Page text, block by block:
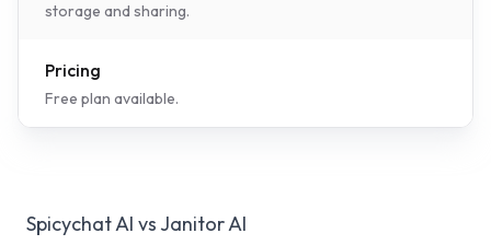
storage and sharing.
Pricing
Free plan available.
Spicychat AI vs Janitor AI